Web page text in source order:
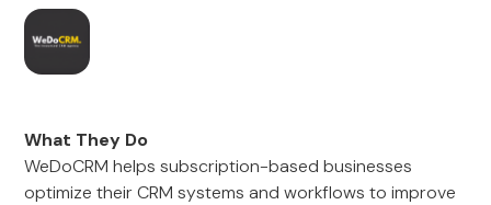
What They Do
WeDoCRM helps subscription-based businesses
optimize their CRM systems and workflows to improve